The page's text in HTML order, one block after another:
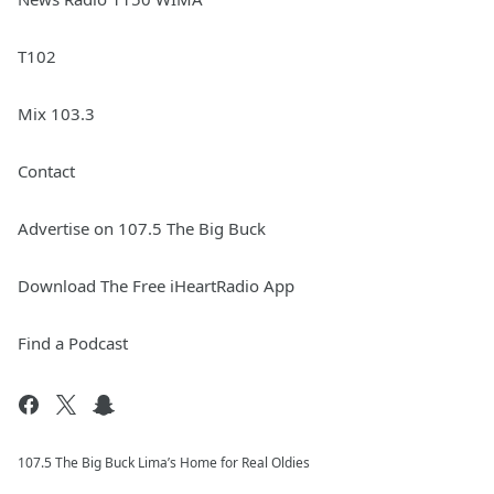
T102
Mix 103.3
Contact
Advertise on 107.5 The Big Buck
Download The Free iHeartRadio App
Find a Podcast
107.5 The Big Buck Lima’s Home for Real Oldies